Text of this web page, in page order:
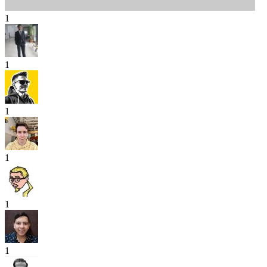
1
1
1
1
1
1